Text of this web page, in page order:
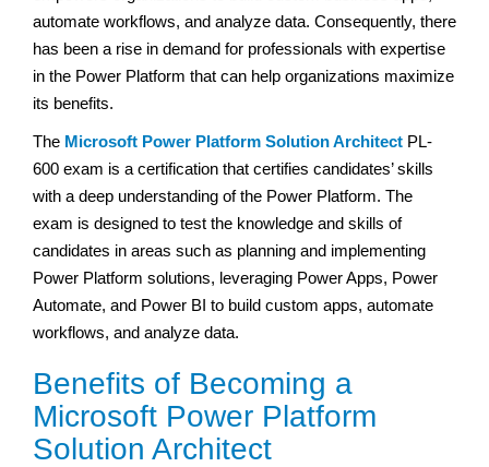
automate workflows, and analyze data. Consequently, there
has been a rise in demand for professionals with expertise
in the Power Platform that can help organizations maximize
its benefits.
The Microsoft Power Platform Solution Architect PL-
600 exam is a certification that certifies candidates’ skills
with a deep understanding of the Power Platform. The
exam is designed to test the knowledge and skills of
candidates in areas such as planning and implementing
Power Platform solutions, leveraging Power Apps, Power
Automate, and Power BI to build custom apps, automate
workflows, and analyze data.
Benefits of Becoming a
Microsoft Power Platform
Solution Architect